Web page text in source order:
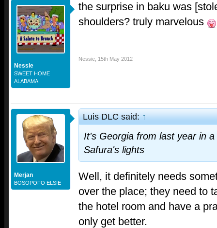
Nessie
SWEET HOME
ALABAMA
the surprise in baku was
shoulders? truly marvelous
Nessie 15th May 2012
Merjan
BOSOPOFO ELSIE
Luis DLC said:↑
It's Georgia from last year in
Safura's lights
Well, it definitely needs
over the place; they need to
the hotel room and have a
only get better.